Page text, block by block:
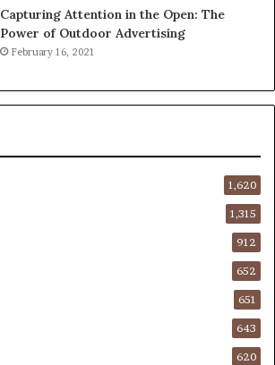
Capturing Attention in the Open: The
Power of Outdoor Advertising
February 16, 2021
1,620
1,315
912
652
651
643
620